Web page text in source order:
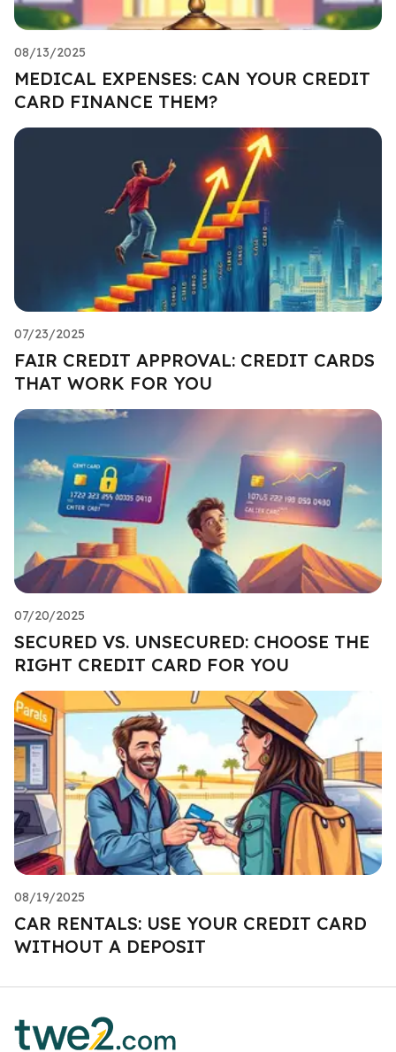
08/13/2025
MEDICAL EXPENSES: CAN YOUR CREDIT
CARD FINANCE THEM?
07/23/2025
FAIR CREDIT APPROVAL: CREDIT CARDS
THAT WORK FOR YOU
07/20/2025
SECURED VS. UNSECURED: CHOOSE THE
RIGHT CREDIT CARD FOR YOU
08/19/2025
CAR RENTALS: USE YOUR CREDIT CARD
WITHOUT A DEPOSIT